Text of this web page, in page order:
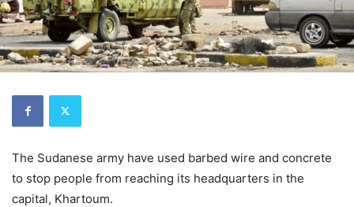
The Sudanese army have used barbed wire and concrete
to stop people from reaching its headquarters in the
capital, Khartoum.